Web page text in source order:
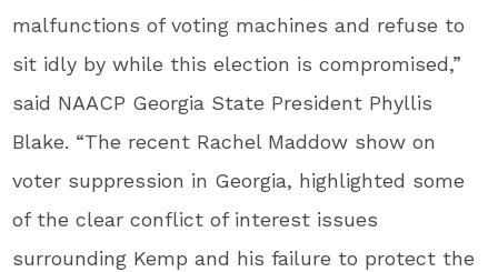
malfunctions of voting machines and refuse to
sit idly by while this election is compromised,”
said NAACP Georgia State President Phyllis
Blake. “The recent Rachel Maddow show on
voter suppression in Georgia, highlighted some
of the clear conflict of interest issues
surrounding Kemp and his failure to protect the